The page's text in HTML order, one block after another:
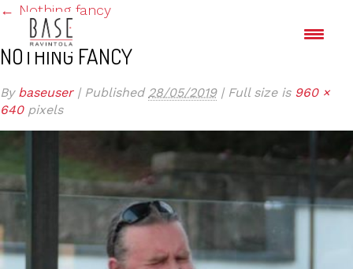
← Nothing fancy
NOTHING FANCY
By baseuser | Published 28/05/2019 |Full size is 960 ×
640pixels